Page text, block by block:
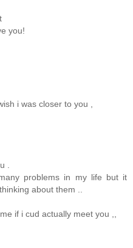
you!
i was closer to you ,
.
problems in my life but it
about them ..
if i cud actually meet you ,,